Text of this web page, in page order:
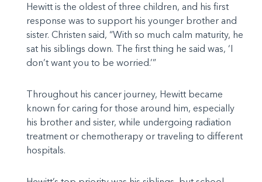
Hewitt is the oldest of three children, and his first
response was to support his younger brother and
sister. Christen said, “With so much calm maturity, he
sat his siblings down. The first thing he said was, ‘I
don’t want you to be worried.’”
Throughout his cancer journey, Hewitt became
known for caring for those around him, especially
his brother and sister, while undergoing radiation
treatment or chemotherapy or traveling to different
hospitals.